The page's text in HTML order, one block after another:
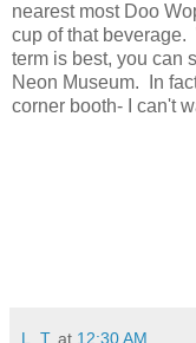
nearest most Doo
cup of that
term is best, you can
Neon Museum. In
corner booth- I can't
L. T. at 12:30 AM